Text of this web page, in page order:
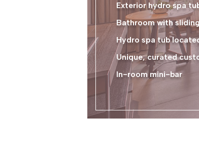
Exterior hydro spa
Bathroom with
Hydro spa tub
Unique, curated
In-room mini-bar